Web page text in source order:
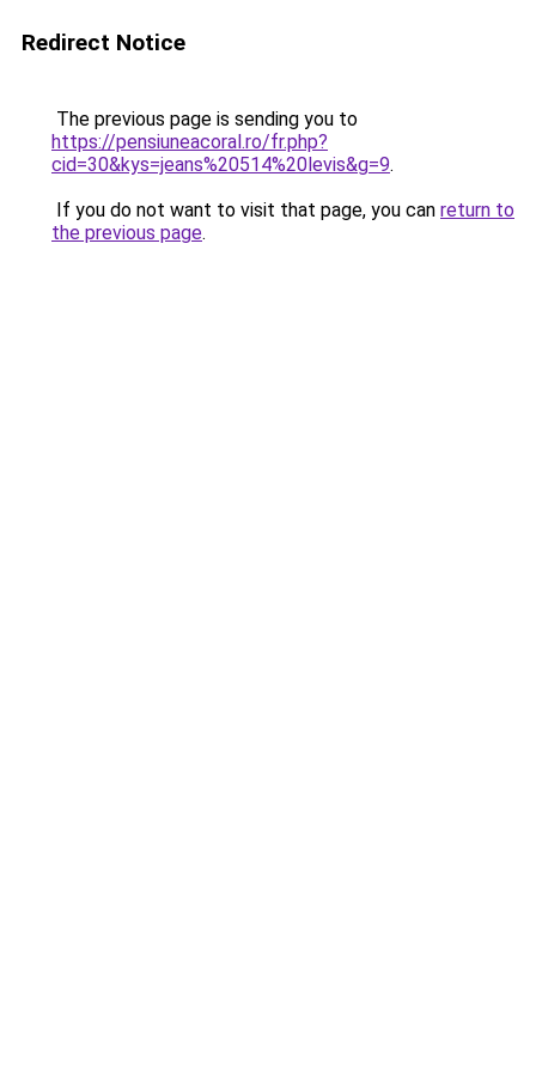
Redirect Notice
The previous page is sending you to
https://pensiuneacoral.ro/fr.php?
cid=30&kys=jeans%20514%20levis&g=9.
If you do not want to visit that page, you can return to
the previous page.